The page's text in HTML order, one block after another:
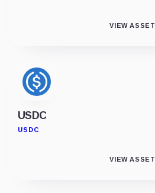
VIEW ASSET
USDC
USDC
VIEW ASSET